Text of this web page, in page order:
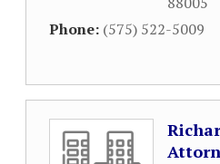
Phone: (575) 522-5009